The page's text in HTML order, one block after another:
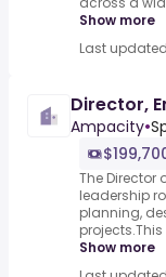
Show more
Last
Director,
Ampacity•
The Director
leadership
planning,
Show more